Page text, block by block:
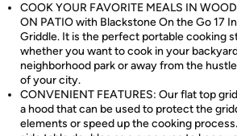
COOK YOUR FAVORITE MEALS IN
ON PATIO with Blackstone On the Go 17
Griddle. It is the perfect portable cooking
whether you want to cook in your
neighborhood park or away from the
of your city.
CONVENIENT FEATURES: Our flat top
a hood that can be used to protect the
elements or speed up the cooking